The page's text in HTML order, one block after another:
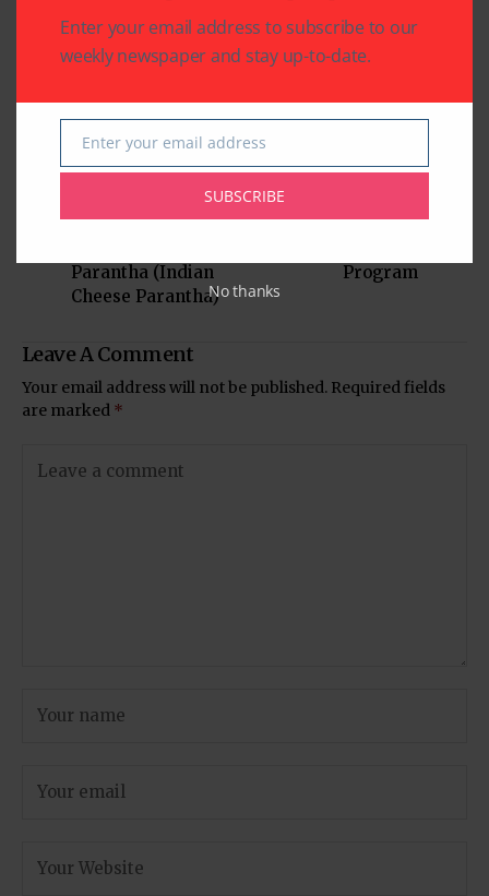
Indo American News
Indo American News brings you the latest
Houston, Texas
Mama’s Punjabi
Parantha (Indian
Cheese Parantha)
IACCGH’s Small
Program
Leave A Comment
Your email address will not be published. Required fields
are marked *
Enter your email address to subscribe to our
weekly newspaper and stay up-to-date.
Email
Enter your email address
SUBSCRIBE
No thanks